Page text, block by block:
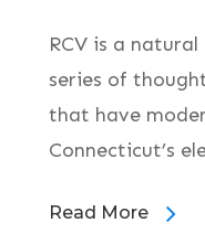
RCV is a
series of
that have
Connecticut’s
Read More